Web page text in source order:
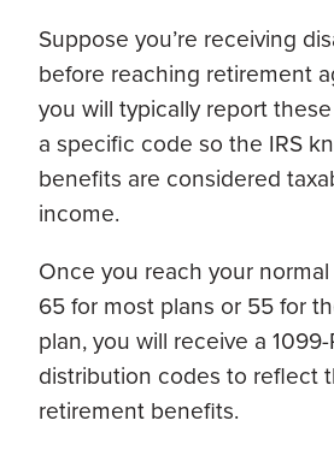
Suppose you’re receiving
before reaching retirement
you will typically report
a specific code so the IRS
benefits are considered
income.
Once you reach your
65 for most plans or 55 for
plan, you will receive a
distribution codes to reflect
retirement benefits.